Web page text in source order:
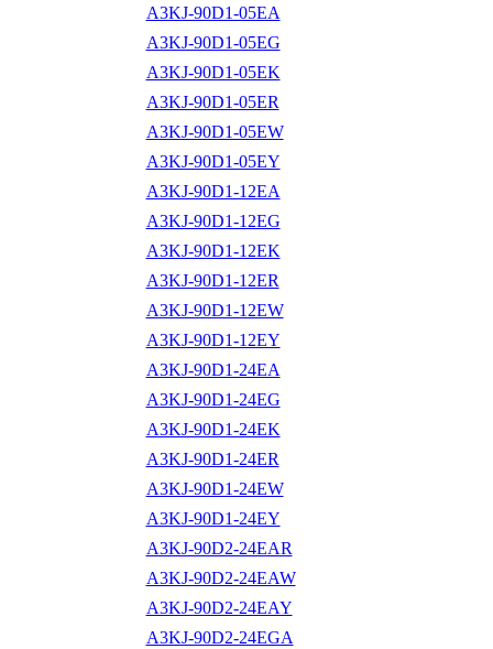
A3KJ-90D1-05EA
A3KJ-90D1-05EG
A3KJ-90D1-05EK
A3KJ-90D1-05ER
A3KJ-90D1-05EW
A3KJ-90D1-05EY
A3KJ-90D1-12EA
A3KJ-90D1-12EG
A3KJ-90D1-12EK
A3KJ-90D1-12ER
A3KJ-90D1-12EW
A3KJ-90D1-12EY
A3KJ-90D1-24EA
A3KJ-90D1-24EG
A3KJ-90D1-24EK
A3KJ-90D1-24ER
A3KJ-90D1-24EW
A3KJ-90D1-24EY
A3KJ-90D2-24EAR
A3KJ-90D2-24EAW
A3KJ-90D2-24EAY
A3KJ-90D2-24EGA